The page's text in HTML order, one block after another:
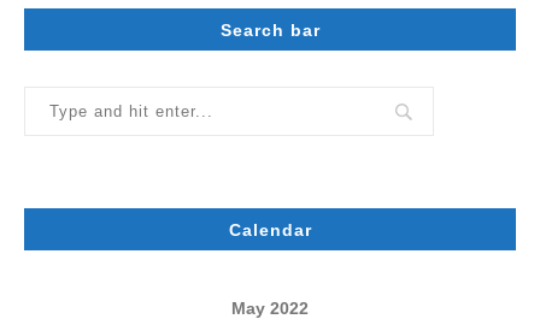
Search bar
Calendar
May 2022